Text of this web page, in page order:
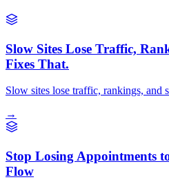
Slow Sites Lose Traffic,
Fixes That.
Slow sites lose traffic, rankings, and
→
Stop Losing Appointments
Flow